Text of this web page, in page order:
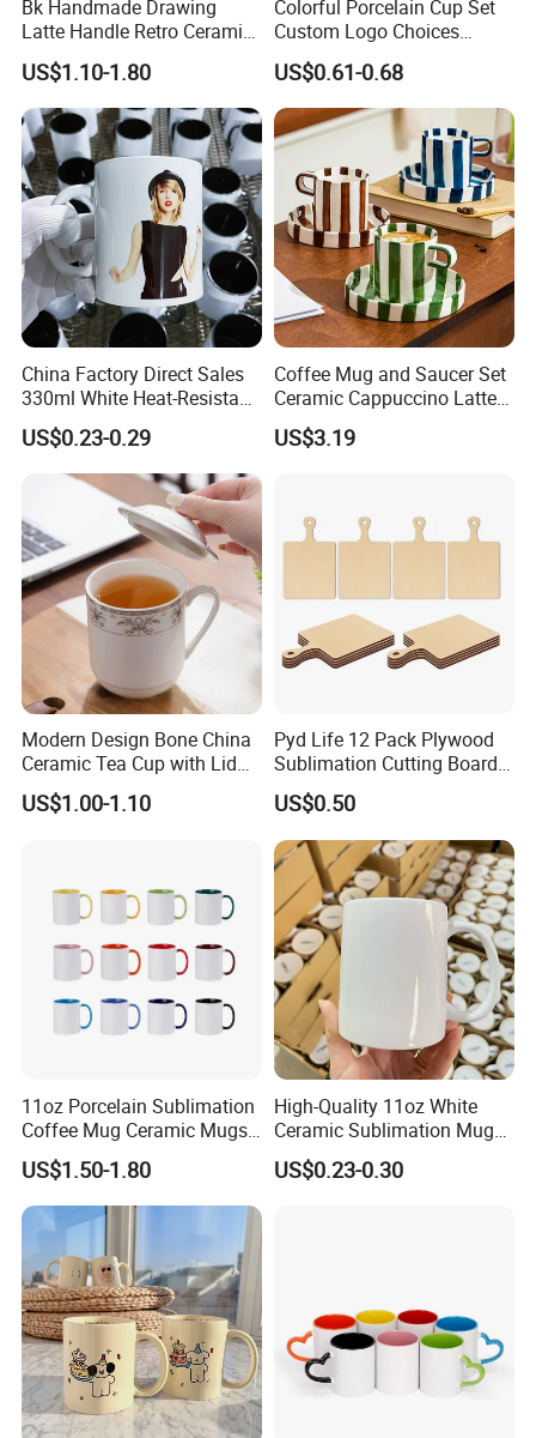
FAQ
1. How long can i get the feedback after we sent the enquiry?
We will reply you within 12 hours in working day about .
2. Will you send samples free about glass sublimations
Yes.
2-5 days for stocks and 15-20days for ordered.
4. What can you get from us?
Excellent products (unique design, advance printing machine,strict quality control ),
Factory direct sale (favorable and competitive price),
Great service(OEM,ODM, after-sales services, fast delivery)
Professional business consultation.
Please donot hesitate contact us if any
questions, welcome your visit!
Bk Handmade Drawing
Latte Handle Retro Ceramic
Coffee Cup
US$1.10-1.80
Colorful Porcelain Cup Set
Custom Logo Choices
Porcelain Cup
US$0.61-0.68
China Factory Direct Sales
330ml White Heat-Resistant
Ceramic Coffee Cup
Beverage Cup Office
Custom Logo Printing Bulk
Packaging Sublimation
Mug Blank Cup 11oz
US$0.23-0.29
Coffee Mug and Saucer Set
Ceramic Cappuccino Latte
Tea Cups with Plate
US$3.19
Modern Design Bone China
Ceramic Tea Cup with Lid
for Conference Room
US$1.00-1.10
Pyd Life 12 Pack Plywood
Sublimation Cutting Board
Blanks with Handle 9 X 5.5
Inch, Rectangle Wood
Chopping Board for
Sublimation DIY Craft
US$0.50
11oz Porcelain Sublimation
Coffee Mug Ceramic Mugs
for Porcelain Tableware
US$1.50-1.80
High-Quality 11oz White
Ceramic Sublimation Mug
for Custom Printing Cups
Ceramic Mug for
US$0.23-0.30